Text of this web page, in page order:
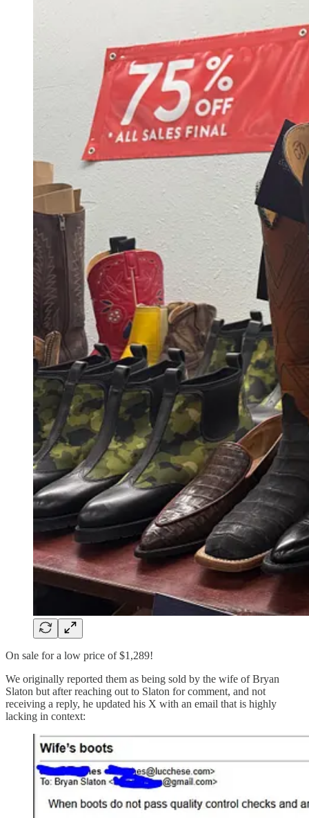
On sale for a low price of $1,289!
We originally reported them as being sold by the wife of Bryan
Slaton but after reaching out to Slaton for comment, and not
receiving a reply, he updated his X with an email that is highly
lacking in context: